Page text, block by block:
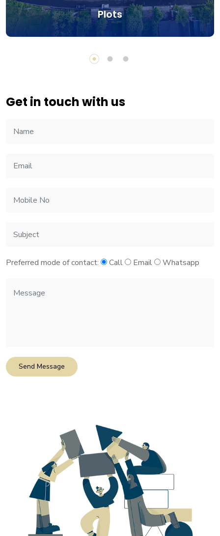
Plots
Get in touch with us
Preferred mode of contact: Call Email Whatsapp
Send Message